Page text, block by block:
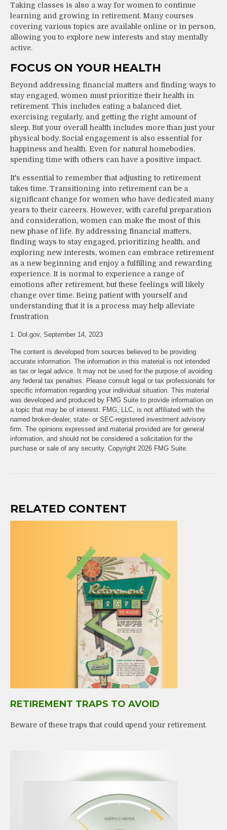
Taking classes is also a way for women to continue
learning and growing in retirement. Many courses
covering various topics are available online or in person,
allowing you to explore new interests and stay mentally
active.
FOCUS ON YOUR HEALTH
Beyond addressing financial matters and finding ways to
stay engaged, women must prioritize their health in
retirement. This includes eating a balanced diet,
exercising regularly, and getting the right amount of
sleep. But your overall health includes more than just your
physical body. Social engagement is also essential for
happiness and health. Even for natural homebodies,
spending time with others can have a positive impact.
It's essential to remember that adjusting to retirement
takes time. Transitioning into retirement can be a
significant change for women who have dedicated many
years to their careers. However, with careful preparation
and consideration, women can make the most of this
new phase of life. By addressing financial matters,
finding ways to stay engaged, prioritizing health, and
exploring new interests, women can embrace retirement
as a new beginning and enjoy a fulfilling and rewarding
experience. It is normal to experience a range of
emotions after retirement, but these feelings will likely
change over time. Being patient with yourself and
understanding that it is a process may help alleviate
frustration
1. Dol.gov, September 14, 2023
The content is developed from sources believed to be providing
accurate information. The information in this material is not intended
as tax or legal advice. It may not be used for the purpose of avoiding
any federal tax penalties. Please consult legal or tax professionals for
specific information regarding your individual situation. This material
was developed and produced by FMG Suite to provide information on
a topic that may be of interest. FMG, LLC, is not affiliated with the
named broker-dealer, state- or SEC-registered investment advisory
firm. The opinions expressed and material provided are for general
information, and should not be considered a solicitation for the
purchase or sale of any security. Copyright 2026 FMG Suite.
RELATED CONTENT
RETIREMENT TRAPS TO AVOID
Beware of these traps that could upend your retirement.